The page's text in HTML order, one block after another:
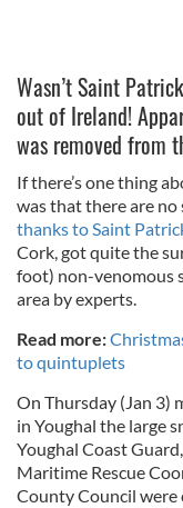
Wasn’t Saint
out of Ireland!
was removed from
If there’s one thing
was that there are no
thanks to Saint
Cork, got quite the
foot) non-venomous
area by experts.
Read more:
to quintuplets
On Thursday (Jan 3)
in Youghal the large
Youghal Coast
Maritime Rescue
County Council were